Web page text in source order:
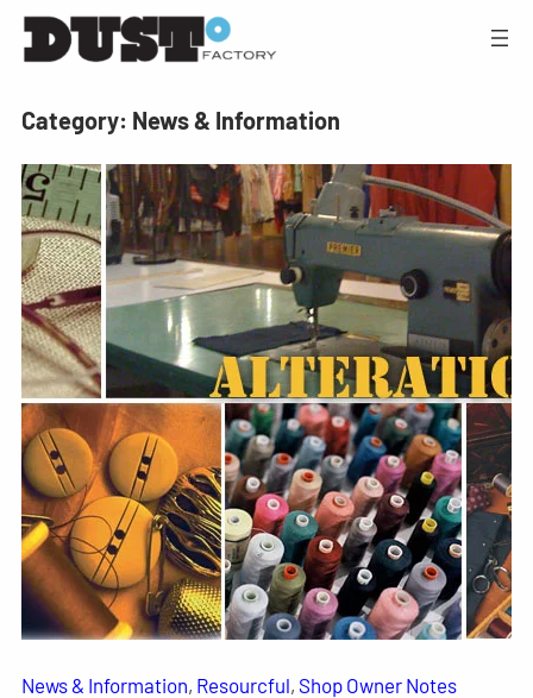
Category: News & Information
News & Information, Resourcful, Shop Owner Notes